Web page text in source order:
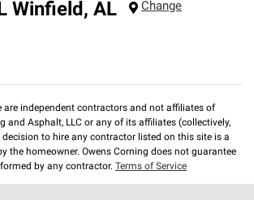
Winfield, AL Change
are independent contractors and not affiliates of
and Asphalt, LLC or any of its affiliates (collectively,
decision to hire any contractor listed on this site is a
the homeowner. Owens Corning does not guarantee
by any contractor. Terms of Service